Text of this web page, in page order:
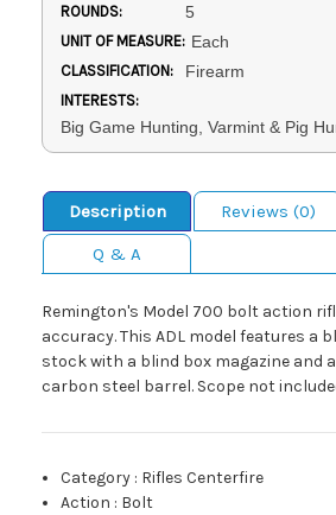
ROUNDS: 5
UNIT OF MEASURE: Each
CLASSIFICATION: Firearm
INTERESTS:
Big Game Hunting, Varmint & Pig
Description
Reviews (0)
Q & A
Remington's Model 700 bolt action
accuracy. This ADL model features a
stock with a blind box magazine and
carbon steel barrel. Scope not
Category : Rifles Centerfire
Action : Bolt